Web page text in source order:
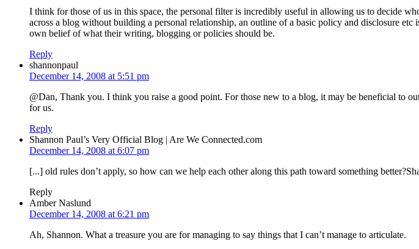
I think for those of us in this space, the personal filter is incredibly useful in allowing us to decide
across a blog without building a personal relationship, an outline of a basic policy and disclosure
own belief of what their writing, blogging or policies should be.
Reply
shannonpaul
December 14, 2008 at 5:51 pm
@Dan, Thank you. I think you raise a good point. For those new to a blog, it may be beneficial to
for us.
Reply
Shannon Paul’s Very Official Blog | Are We Connected.com
December 14, 2008 at 6:07 pm
[...] old rules don’t apply, so how can we help each other along this path toward something
Reply
Amber Naslund
December 14, 2008 at 6:21 pm
Ah, Shannon. What a treasure you are for managing to say things that I can’t manage to articulate.